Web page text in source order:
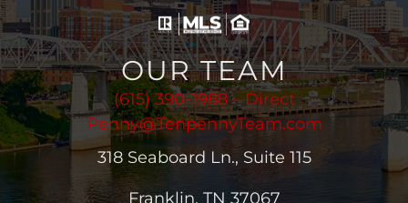
OUR TEAM
(615) 390-1988 – Direct
Penny@TenpennyTeam.com
318 Seaboard Ln., Suite 115
Franklin, TN 37067